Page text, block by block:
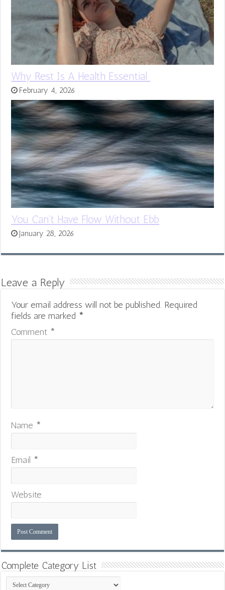
Why Rest Is A Health Essential
February 4, 2026
You Can’t Have Flow Without Ebb
January 28, 2026
Leave a Reply
Your email address will not be published. Required
fields are marked *
Comment *
Name *
Email *
Website
Complete Category List
Complete